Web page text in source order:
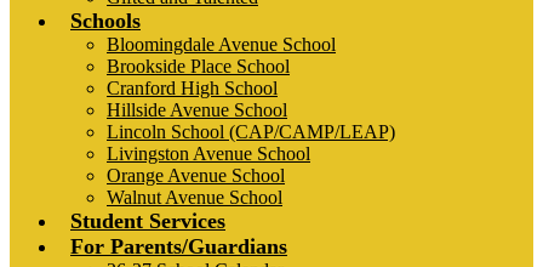
Schools
Bloomingdale Avenue School
Brookside Place School
Cranford High School
Hillside Avenue School
Lincoln School (CAP/CAMP/LEAP)
Livingston Avenue School
Orange Avenue School
Walnut Avenue School
Student Services
For Parents/Guardians